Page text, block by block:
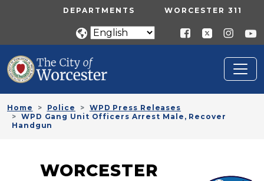
Skip to main contentUTILITY MENU
DEPARTMENTS WORCESTER 311
Home Police
WPD Press Releases
WPD Gang Unit Officers Arrest Male, Recover
Handgun
WORCESTER